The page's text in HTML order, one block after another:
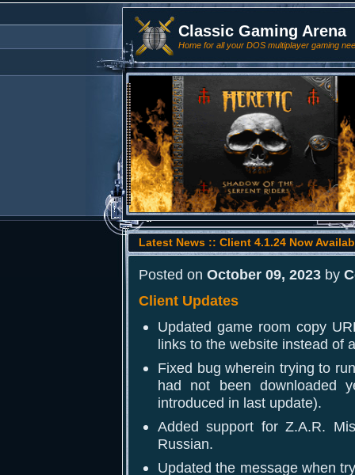
Classic Gaming Arena
Home for all your DOS multiplayer gaming
Latest News :: Client 4.1.24 Now
Posted on October 09, 2023 by
Client Updates
Updated game room copy
links to the website instead of
Fixed bug wherein trying to
had not been downloaded
introduced in last update).
Added support for Z.A.R.
Russian.
Updated the message when